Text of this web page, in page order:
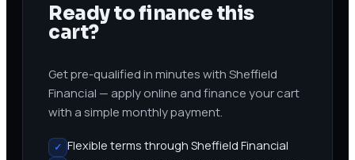
Ready to finance this
cart?
Get pre-qualified in minutes with Sheffield
Financial — apply online and finance your cart
with a simple monthly payment.
✓ Flexible terms through Sheffield Financial